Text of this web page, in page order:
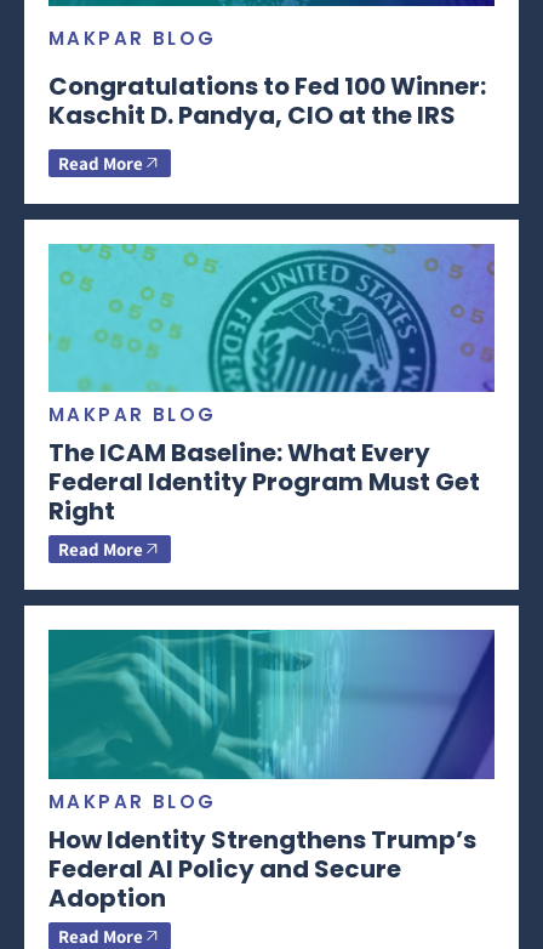
MAKPAR BLOG
Congratulations to Fed 100 Winner:
Kaschit D. Pandya, CIO at the IRS
Read More
MAKPAR BLOG
The ICAM Baseline: What Every
Federal Identity Program Must Get
Right
Read More
MAKPAR BLOG
How Identity Strengthens Trump’s
Federal AI Policy and Secure
Adoption
Read More